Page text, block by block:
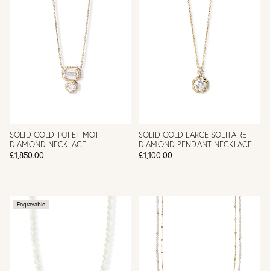
SOLID GOLD TOI ET MOI
DIAMOND NECKLACE
£1,850.00
SOLID GOLD LARGE SOLITAIRE
DIAMOND PENDANT NECKLACE
£1,100.00
Engravable